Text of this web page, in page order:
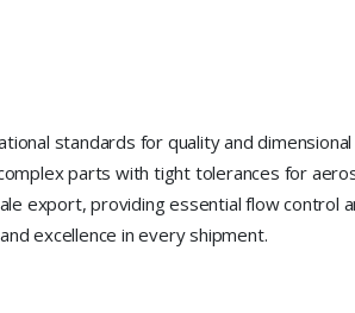
standards for quality and dimensional
parts with tight tolerances for
export, providing essential flow control
excellence in every shipment.